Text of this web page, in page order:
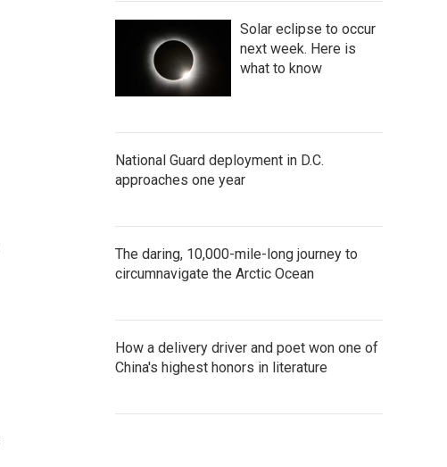
Solar eclipse to occur
next week. Here is
what to know
National Guard deployment in D.C.
approaches one year
The daring, 10,000-mile-long journey to
circumnavigate the Arctic Ocean
How a delivery driver and poet won one of
China's highest honors in literature